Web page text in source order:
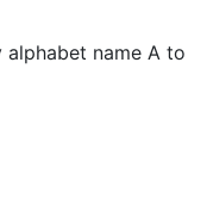
alphabet name A to